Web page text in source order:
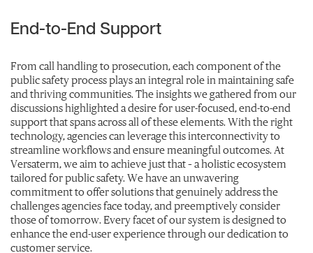
End-to-End Support
From call handling to prosecution, each component of the
public safety process plays an integral role in maintaining safe
and thriving communities. The insights we gathered from our
discussions highlighted a desire for user-focused, end-to-end
support that spans across all of these elements. With the right
technology, agencies can leverage this interconnectivity to
streamline workflows and ensure meaningful outcomes. At
Versaterm, we aim to achieve just that – a holistic ecosystem
tailored for public safety. We have an unwavering
commitment to offer solutions that genuinely address the
challenges agencies face today, and preemptively consider
those of tomorrow. Every facet of our system is designed to
enhance the end-user experience through our dedication to
customer service.